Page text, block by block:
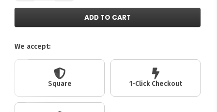
ADD TO CART
We accept:
Square 1-Click Checkout